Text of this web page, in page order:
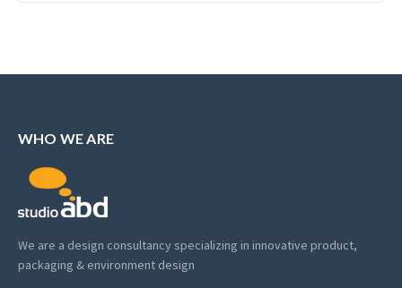
WHO WE ARE
We are a design consultancy specializing in innovative product,
packaging & environment design